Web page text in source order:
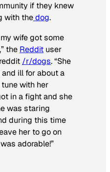
if they knew
with thedog.
wife got some
the Reddit user
/r/dogs. “She
ill for about a
with her
in a fight and she
was staring
during this time
her to go on
adorable!”